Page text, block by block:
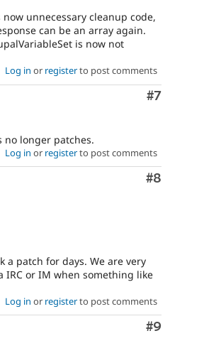
unnecessary cleanup code,
can be an array again.
is now not
Log in or registerto post comments
Comment
#7
no longer patches.
Log in or registerto post comments
Comment
#8
patch for days. We are very
IRC or IM when something like
Log in or registerto post comments
Comment
#9